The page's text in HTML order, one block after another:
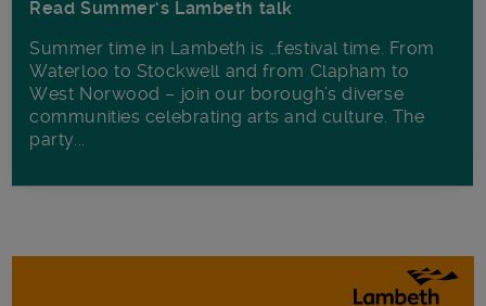
Read Summer’s Lambeth talk
Summer time in Lambeth is …festival time. From
Waterloo to Stockwell and from Clapham to
West Norwood – join our borough’s diverse
communities celebrating arts and culture. The
party...